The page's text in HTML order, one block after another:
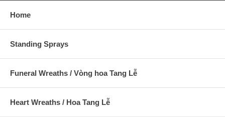
Home
Standing Sprays
Funeral Wreaths / Vòng hoa Tang Lễ
Heart Wreaths / Hoa Tang Lễ